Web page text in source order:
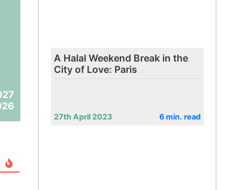
A Halal Weekend Break in the
City of Love: Paris
27th April 2023 6 min. read